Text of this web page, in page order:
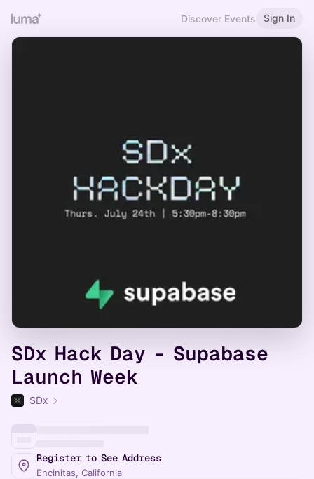
Discover Events Sign In
SDx Hack Day - Supabase
Launch Week
SDx
Register to See Address
Encinitas, California